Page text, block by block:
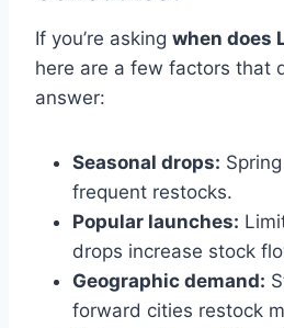
If you’re asking when does
here are a few factors that
answer:
Seasonal drops:
frequent restocks.
Popular launches:
drops increase stock
Geographic demand:
forward cities restock